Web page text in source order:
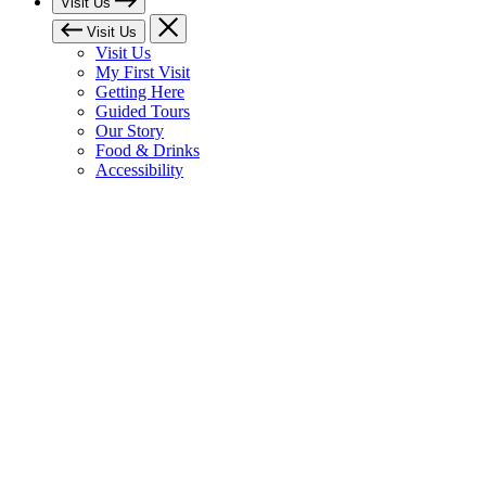
Visit Us
Visit Us
My First Visit
Getting Here
Guided Tours
Our Story
Food & Drinks
Accessibility